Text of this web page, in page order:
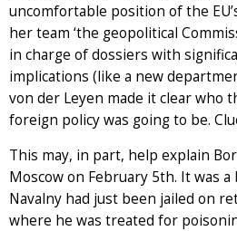
uncomfortable position of the
her team ‘the geopolitical
in charge of dossiers with
implications (like a new
von der Leyen made it clear who
foreign policy was going to be.
This may, in part, help explain
Moscow on February 5th. It was
Navalny had just been jailed on
where he was treated for